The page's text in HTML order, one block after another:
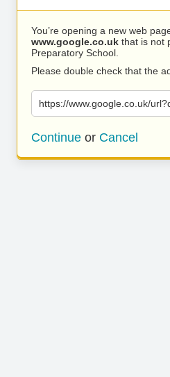
You’re opening a new web
www.google.co.uk that is not
Preparatory School.
Please double check that the
https://www.google.co.uk/
Continue or Cancel